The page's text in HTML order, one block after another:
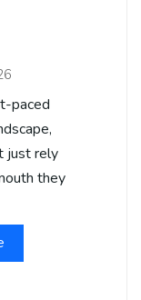
paced
just rely
they